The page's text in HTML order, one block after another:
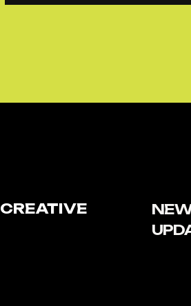
CREATIVE